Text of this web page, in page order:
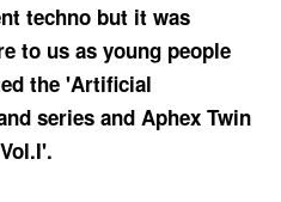
techno but it was
to us as young people
the 'Artificial
series and Aphex Twin